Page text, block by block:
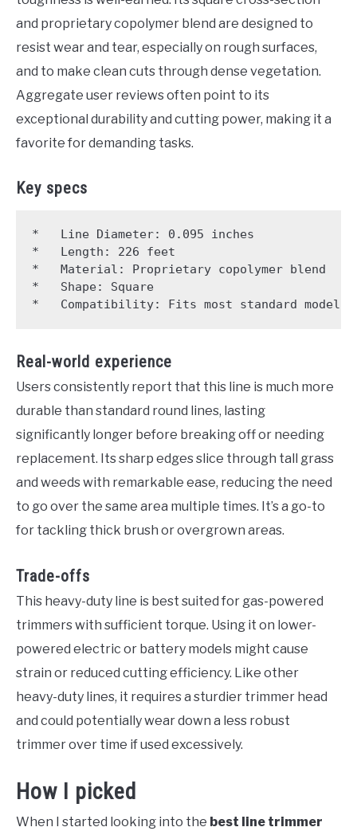
and proprietary copolymer blend are designed to
resist wear and tear, especially on rough surfaces,
and to make clean cuts through dense vegetation.
Aggregate user reviews often point to its
exceptional durability and cutting power, making it a
favorite for demanding tasks.
Key specs
*   Line Diameter: 0.095 inches
*   Length: 226 feet
*   Material: Proprietary copolymer blend
*   Shape: Square
Real-world experience
Users consistently report that this line is much more
durable than standard round lines, lasting
significantly longer before breaking off or needing
replacement. Its sharp edges slice through tall grass
and weeds with remarkable ease, reducing the need
to go over the same area multiple times. It’s a go-to
for tackling thick brush or overgrown areas.
Trade-offs
This heavy-duty line is best suited for gas-powered
trimmers with sufficient torque. Using it on lower-
powered electric or battery models might cause
strain or reduced cutting efficiency. Like other
heavy-duty lines, it requires a sturdier trimmer head
and could potentially wear down a less robust
trimmer over time if used excessively.
How I picked
When I started looking into the best line trimmer